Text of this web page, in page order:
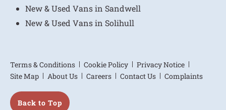
New & Used Vans in Sandwell
New & Used Vans in Solihull
Terms & Conditions Cookie Policy
Privacy Notice
Site Map
About Us Careers Contact Us Complaints
Back to Top